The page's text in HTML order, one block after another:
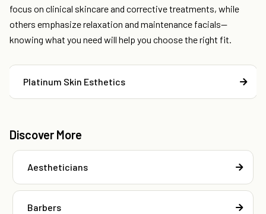
focus on clinical skincare and corrective treatments, while
others emphasize relaxation and maintenance facials—
knowing what you need will help you choose the right fit.
Platinum Skin Esthetics
Discover More
Aestheticians
Barbers